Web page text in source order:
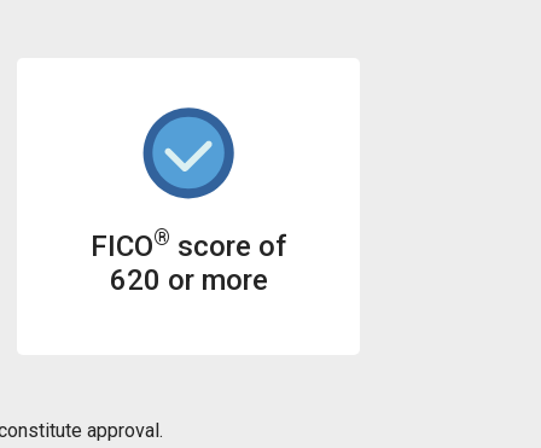
FICO® score of
620 or more
approval.